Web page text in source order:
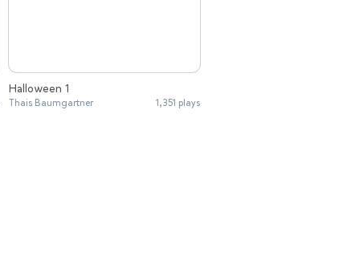
Halloween 1
Thais Baumgartner 1,351 plays